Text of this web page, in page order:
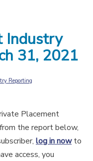
Industry
31, 2021
Reporting
Placement
the report below,
log in nowto
access, you